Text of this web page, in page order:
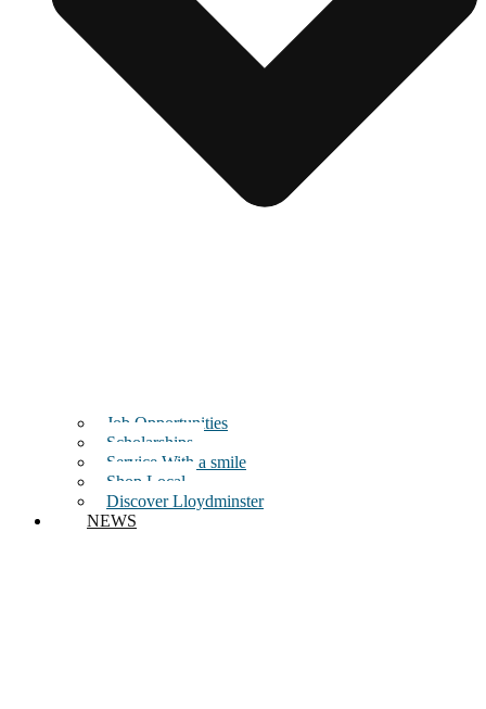
Job Opportunities
Scholarships
Service With a smile
Shop Local
Discover Lloydminster
NEWS